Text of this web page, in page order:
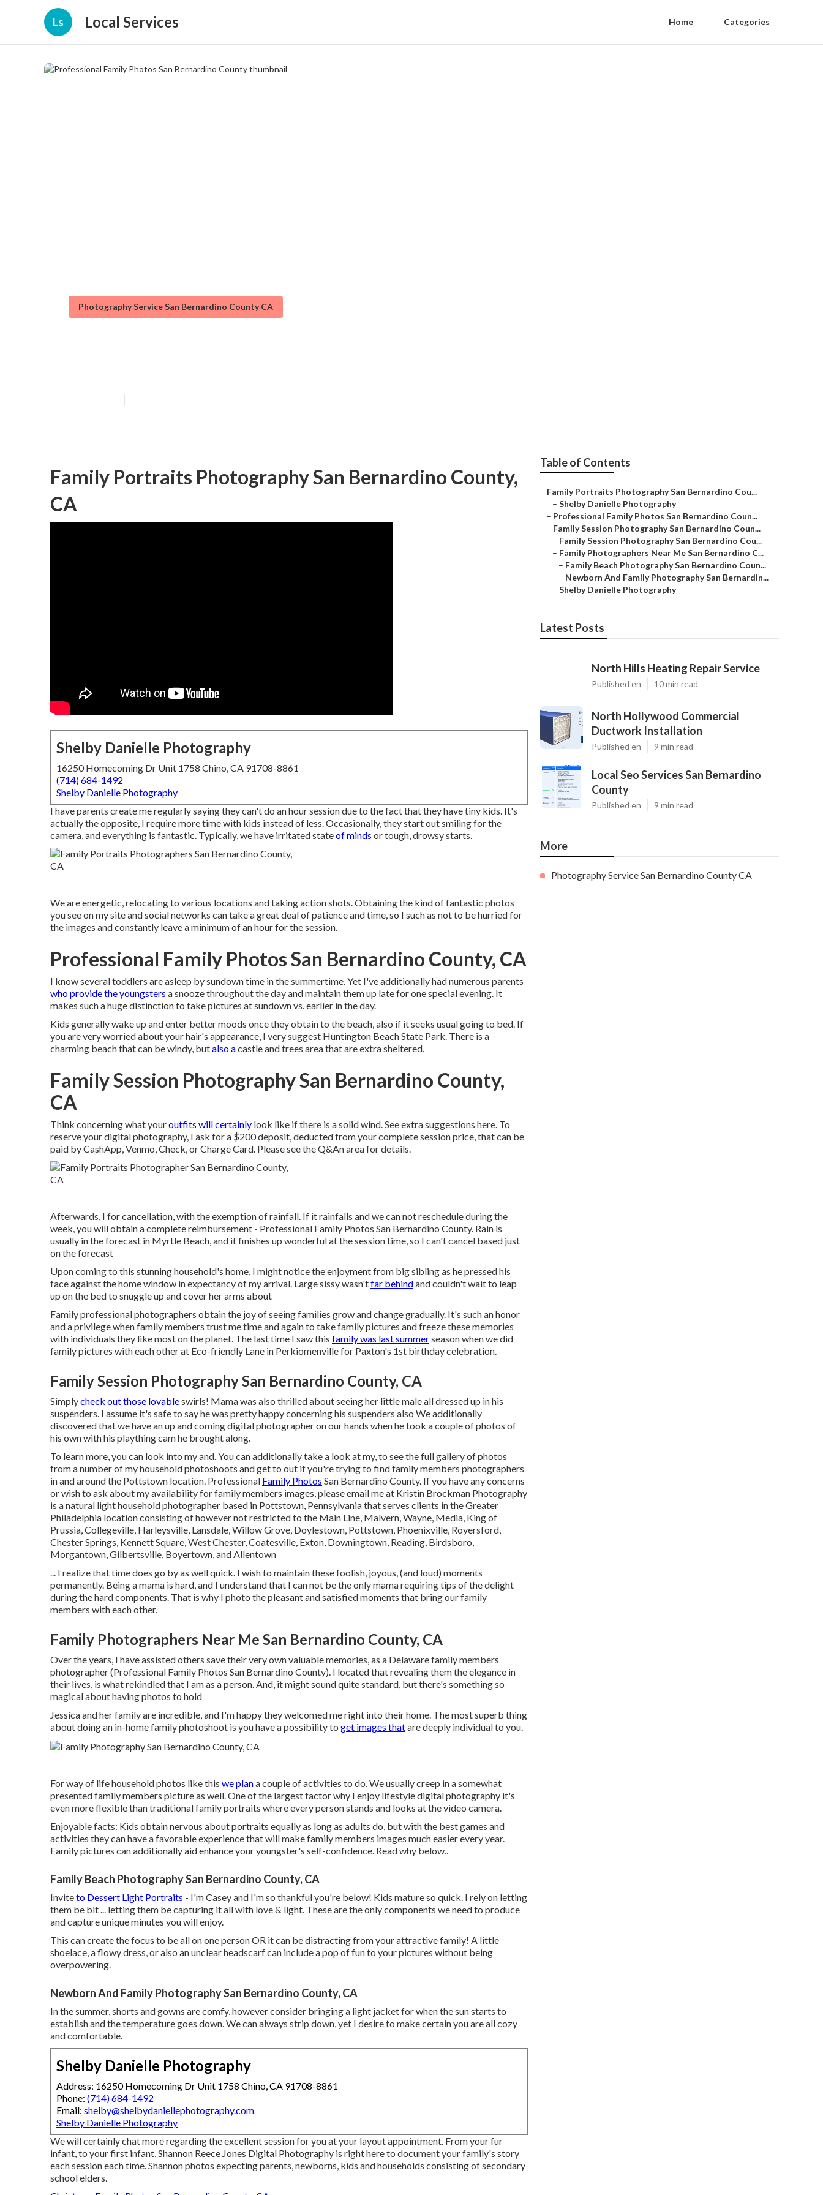
Ls Local Services Home Categories
Photography Service San Bernardino County CA
Family Portraits Photography San Bernardino County,
CA
Shelby Danielle Photography
16250 Homecoming Dr Unit 1758 Chino, CA 91708-8861
(714) 684-1492
Shelby Danielle Photography
I have parents create me regularly saying they can't do an hour session due to the fact that they have tiny kids. It's
actually the opposite, I require more time with kids instead of less. Occasionally, they start out smiling for the
camera, and everything is fantastic. Typically, we have irritated stateof minds or tough, drowsy starts.
We are energetic, relocating to various locations and taking action shots. Obtaining the kind of fantastic photos
you see on my site and social networks can take a great deal of patience and time, so I such as not to be hurried for
the images and constantly leave a minimum of an hour for the session.
Professional Family Photos San Bernardino County, CA
I know several toddlers are asleep by sundown time in the summertime. Yet I've additionally had numerous parents
who provide the youngsters a snooze throughout the day and maintain them up late for one special evening. It
makes such a huge distinction to take pictures at sundown vs. earlier in the day.
Kids generally wake up and enter better moods once they obtain to the beach, also if it seeks usual going to bed. If
you are very worried about your hair's appearance, I very suggest Huntington Beach State Park. There is a
charming beach that can be windy, butalso acastle and trees area that are extra sheltered.
Family Session Photography San Bernardino County,
CA
Think concerning what youroutfits will certainly look like if there is a solid wind. See extrasuggestions here. To
reserve your digital photography, I ask for a $200 deposit, deducted from your complete session price, that can be
paid by CashApp, Venmo, Check, or Charge Card. Please see theQ&An areafor details.
Afterwards, I for cancellation, with the exemption of rainfall. If it rainfalls and we can not reschedule during the
week, you will obtain a complete reimbursement - Professional Family Photos San Bernardino County. Rain is
usually in the forecast in Myrtle Beach, and it finishes up wonderful at the session time, so I can't cancel based just
on the forecast
Upon coming to this stunning household's home, I might notice the enjoyment from big sibling as he pressed his
face against the home window in expectancy of my arrival. Large sissy wasn'tfar behindand couldn't wait to leap
up on the bed to snuggle up and cover her arms about
Family professional photographers obtain the joy of seeing families grow and change gradually. It's such an honor
and a privilege when family members trust me time and again to take family pictures and freeze these memories
with individuals they like most on the planet. The last time I saw this family was last summerseason when we did
family pictures with each other at Eco-friendly Lane in Perkiomenville for Paxton's 1st birthday celebration.
Family Session Photography San Bernardino County, CA
Simplycheck out those lovableswirls! Mama was also thrilled about seeing her little male all dressed up in his
suspenders. I assume it's safe to say he was pretty happy concerning his suspenders also We additionally
discovered that we have an up and coming digital photographer on our hands when he took a couple of photos of
his own with his plaything cam he brought along.
To learn more, you can look into my and. You can additionally take a look at my, to see the full gallery of photos
from a number of my household photoshoots and get to out if you're trying to find family members photographers
in and around the Pottstown location. Professional Family Photos San Bernardino County. If you have any concerns
or wish to ask about my availability for family members images, please email me at Kristin Brockman Photography
is a natural light household photographer based in Pottstown, Pennsylvania that serves clients in the Greater
Philadelphia location consisting of however not restricted to the Main Line, Malvern, Wayne, Media, King of
Prussia, Collegeville, Harleysville, Lansdale, Willow Grove, Doylestown, Pottstown, Phoenixville, Royersford,
Chester Springs, Kennett Square, West Chester, Coatesville, Exton, Downingtown, Reading, Birdsboro,
Morgantown, Gilbertsville, Boyertown, and Allentown
... I realize that time does go by as well quick. I wish to maintain these foolish, joyous, (and loud) moments
permanently. Being a mama is hard, and I understand that I can not be the only mama requiring tips of the delight
during the hard components. That is why I photo the pleasant and satisfied moments that bring our family
members with each other.
Family Photographers Near Me San Bernardino County, CA
Over the years, I have assisted others save their very own valuable memories, as a Delaware family members
photographer (Professional Family Photos San Bernardino County). I located that revealing them the elegance in
their lives, is what rekindled that I am as a person. And, it might sound quite standard, but there's something so
magical about having photos to hold
Jessica and her family are incredible, and I'm happy they welcomed me right into their home. The most superb thing
about doing an in-home family photoshoot is you have a possibility to get images thatare deeply individual to you.
For way of life household photos like this we plana couple of activities to do. We usually creep in a somewhat
presented family members picture as well. One of the largest factor why I enjoy lifestyle digital photography it's
even more flexible than traditional family portraits where every person stands and looks at the video camera.
Enjoyable facts: Kids obtain nervous about portraits equally as long as adults do, but with the best games and
activities they can have a favorable experience that will make family members images much easier every year.
Family pictures can additionally aid enhance your youngster's self-confidence. Read why below..
Family Beach Photography San Bernardino County, CA
Inviteto Dessert Light Portraits - I'm Casey and I'm so thankful you're below! Kids mature so quick. I rely on letting
them be bit ... letting them be capturing it all with love & light. These are the only components we need to produce
and capture unique minutes you will enjoy.
This can create the focus to be all on one person OR it can be distracting from your attractive family! A little
shoelace, a flowy dress, or also an unclear headscarf can include a pop of fun to your pictures without being
overpowering.
Newborn And Family Photography San Bernardino County, CA
In the summer, shorts and gowns are comfy, however consider bringing a light jacket for when the sun starts to
establish and the temperature goes down. We can always strip down, yet I desire to make certain you are all cozy
and comfortable.
Shelby Danielle Photography
Address: 16250 Homecoming Dr Unit 1758 Chino, CA 91708-8861
Phone: (714) 684-1492
Email: shelby@shelbydaniellephotography.com
Shelby Danielle Photography
We will certainly chat more regarding the excellent session for you at your layout appointment. From your fur
infant, to your first infant, Shannon Reece Jones Digital Photography is right here to document your family's story
each session each time. Shannon photos expecting parents, newborns, kids and households consisting of secondary
school elders.
Table of Contents
– Family Portraits Photography San Bernardino Cou...
– Shelby Danielle Photography
– Professional Family Photos San Bernardino Coun...
– Family Session Photography San Bernardino Coun...
– Family Session Photography San Bernardino Cou...
– Family Photographers Near Me San Bernardino C...
– Family Beach Photography San Bernardino Coun...
– Newborn And Family Photography San Bernardin...
– Shelby Danielle Photography
Latest Posts
North Hills Heating Repair Service
Published en 10 min read
North Hollywood Commercial
Ductwork Installation
Published en 9 min read
Local Seo Services San Bernardino
County
Published en 9 min read
More
Photography Service San Bernardino County CA